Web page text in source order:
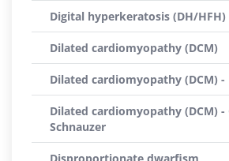
Digital hyperkeratosis (DH/HFH)
Dilated cardiomyopathy (DCM)
Dilated cardiomyopathy (DCM) -
Dilated cardiomyopathy (DCM) -
Schnauzer